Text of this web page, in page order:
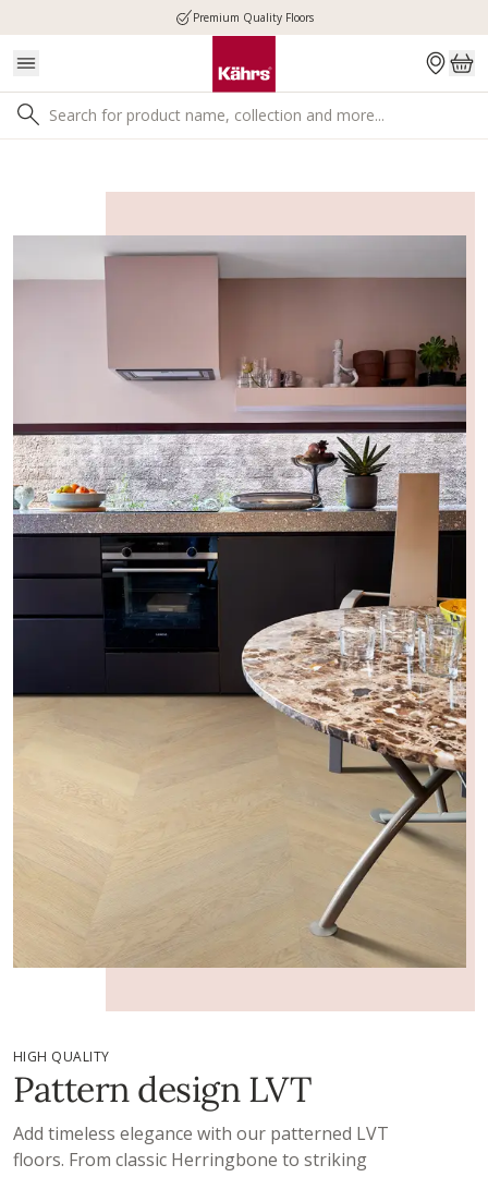
Premium Quality Floors
HIGH QUALITY
Pattern design LVT
Add timeless elegance with our patterned LVT
floors. From classic Herringbone to striking